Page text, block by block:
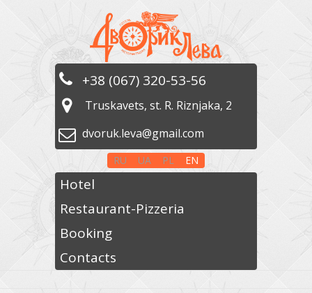
+38 (067) 320-53-56
Truskavets, st. R. Riznjaka, 2
dvoruk.leva@gmail.com
RU UA PL EN
Hotel
Restaurant-Pizzeria
Booking
Contacts